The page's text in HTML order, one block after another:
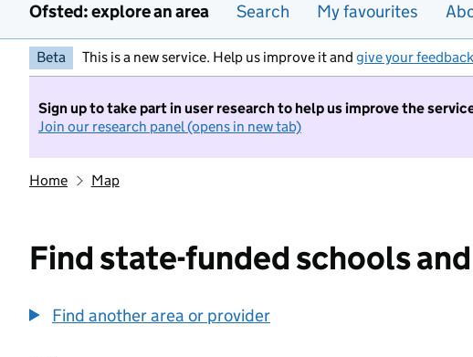
Ofsted: explore an area Search My favourites
Beta This is a new service. Help us improve it and give your
Sign up to take part in user research to help us improve the
Join our research panel (opens in new tab)
Home Map
Find state-funded schools
Find another area or provider